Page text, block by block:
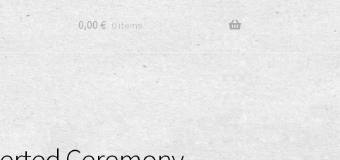
0,00 € 0 items